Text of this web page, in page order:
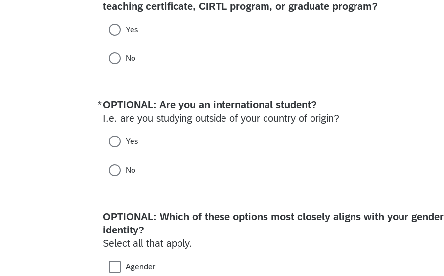
teaching certificate, CIRTL program, or graduate program?
Yes
No
*OPTIONAL: Are you an international student?
I.e. are you studying outside of your country of origin?
Required
Yes
No
OPTIONAL: Which of these options most closely aligns with your gender
identity?
Select all that apply.
Agender